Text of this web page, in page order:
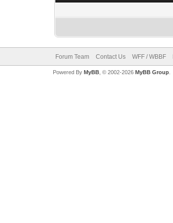
Forum Team Contact Us WFF / WBBF
Powered By MyBB, © 2002-2026 MyBB Group.